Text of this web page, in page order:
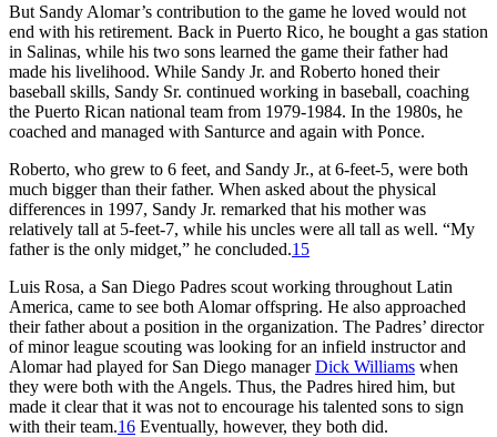
But Sandy Alomar’s contribution to the game he loved would not
end with his retirement. Back in Puerto Rico, he bought a gas station
in Salinas, while his two sons learned the game their father had
made his livelihood. While Sandy Jr. and Roberto honed their
baseball skills, Sandy Sr. continued working in baseball, coaching
the Puerto Rican national team from 1979-1984. In the 1980s, he
coached and managed with Santurce and again with Ponce.
Roberto, who grew to 6 feet, and Sandy Jr., at 6-feet-5, were both
much bigger than their father. When asked about the physical
differences in 1997, Sandy Jr. remarked that his mother was
relatively tall at 5-feet-7, while his uncles were all tall as well. “My
father is the only midget,” he concluded.15
Luis Rosa, a San Diego Padres scout working throughout Latin
America, came to see both Alomar offspring. He also approached
their father about a position in the organization. The Padres’ director
of minor league scouting was looking for an infield instructor and
Alomar had played for San Diego managerDick Williams when
they were both with the Angels. Thus, the Padres hired him, but
made it clear that it was not to encourage his talented sons to sign
with their team.16 Eventually, however, they both did.